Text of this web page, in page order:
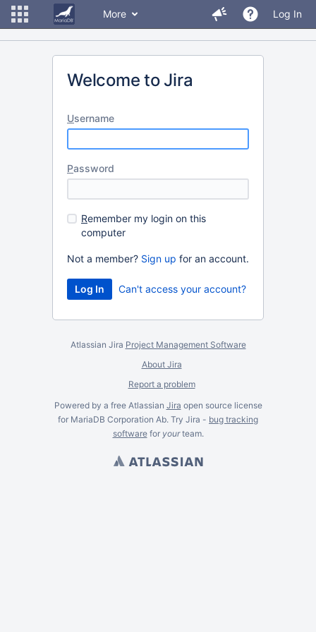
More Log In
Welcome to Jira
Username
Password
Remember my login on this
computer
Not a member? Sign up for an account.
Can't access your account?
Atlassian Jira Project Management Software
About Jira
Report a problem
Powered by a free Atlassian Jira open source license
for MariaDB Corporation Ab. Try Jira - bug tracking
softwarefor yourteam.